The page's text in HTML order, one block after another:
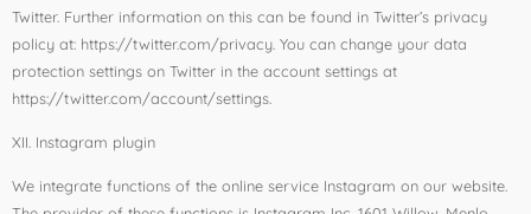
Twitter. Further information on this can be found in Twitter’s privacy
policy at: https://twitter.com/privacy. You can change your data
protection settings on Twitter in the account settings at
https://twitter.com/account/settings.
XII. Instagram plugin
We integrate functions of the online service Instagram on our website.